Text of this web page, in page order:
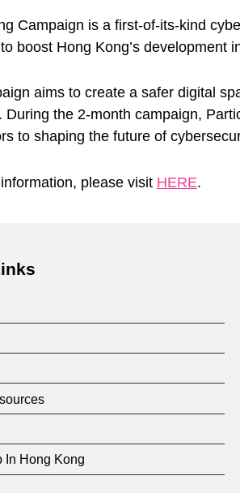
Campaign is a first-of-its-kind
boost Hong Kong’s development
aims to create a safer digital
During the 2-month campaign,
to shaping the future of
please visit HERE.
In Hong Kong